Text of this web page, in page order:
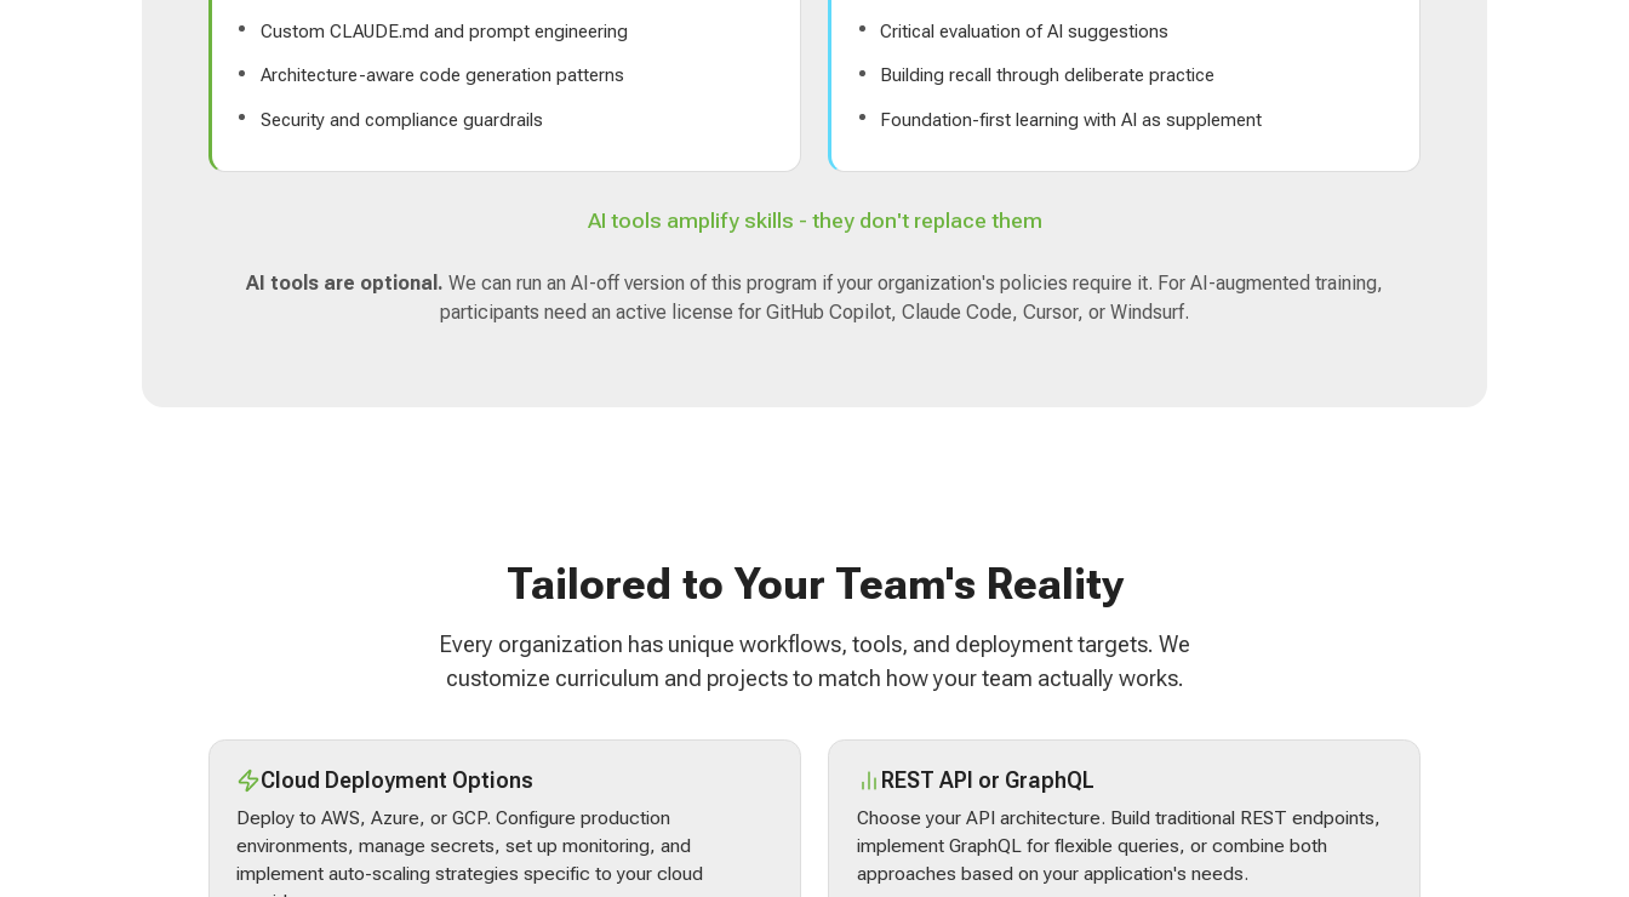
Custom CLAUDE.md and prompt engineering
Architecture-aware code generation patterns
Security and compliance guardrails
Critical evaluation of AI suggestions
Building recall through deliberate practice
Foundation-first learning with AI as supplement
AI tools amplify skills - they don't replace them
AI tools are optional. We can run an AI-off version of this program if your organization's policies require it. For AI-augmented training,
participants need an active license for GitHub Copilot, Claude Code, Cursor, or Windsurf.
Tailored to Your Team's Reality
Every organization has unique workflows, tools, and deployment targets. We
customize curriculum and projects to match how your team actually works.
Cloud Deployment Options
Deploy to AWS, Azure, or GCP. Configure production
environments, manage secrets, set up monitoring, and
implement auto-scaling strategies specific to your cloud
REST API or GraphQL
Choose your API architecture. Build traditional REST endpoints,
implement GraphQL for flexible queries, or combine both
approaches based on your application's needs.